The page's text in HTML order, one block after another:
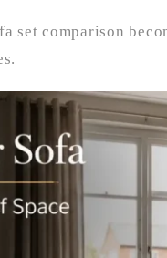
set comparison